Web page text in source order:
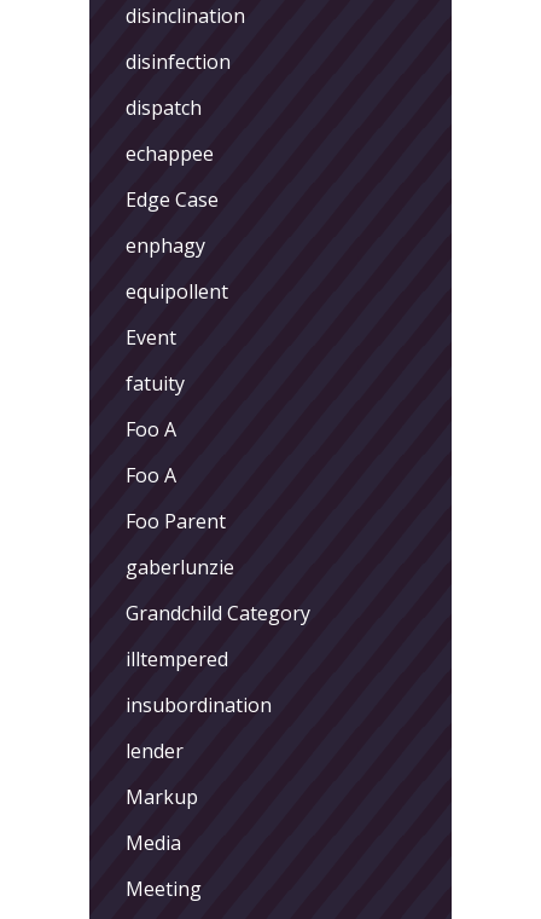
disinclination
disinfection
dispatch
echappee
Edge Case
enphagy
equipollent
Event
fatuity
Foo A
Foo A
Foo Parent
gaberlunzie
Grandchild Category
illtempered
insubordination
lender
Markup
Media
Meeting